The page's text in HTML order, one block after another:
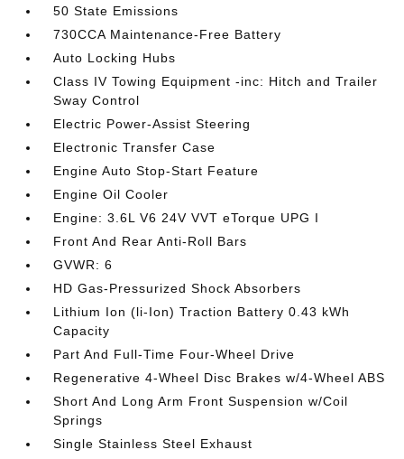
50 State Emissions
730CCA Maintenance-Free Battery
Auto Locking Hubs
Class IV Towing Equipment -inc: Hitch and Trailer
Sway Control
Electric Power-Assist Steering
Electronic Transfer Case
Engine Auto Stop-Start Feature
Engine Oil Cooler
Engine: 3.6L V6 24V VVT eTorque UPG I
Front And Rear Anti-Roll Bars
GVWR: 6
HD Gas-Pressurized Shock Absorbers
Lithium Ion (li-Ion) Traction Battery 0.43 kWh
Capacity
Part And Full-Time Four-Wheel Drive
Regenerative 4-Wheel Disc Brakes w/4-Wheel ABS
Short And Long Arm Front Suspension w/Coil
Springs
Single Stainless Steel Exhaust